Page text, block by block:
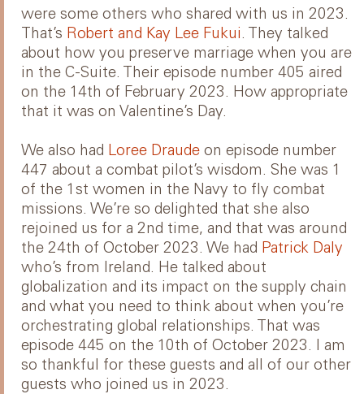
were some others who shared with us in 2023.
That’s Robert and Kay Lee Fukui. They talked
about how you preserve marriage when you are
in the C-Suite. Their episode number 405 aired
on the 14th of February 2023. How appropriate
that it was on Valentine’s Day.
We also had Loree Draude on episode number
447 about a combat pilot’s wisdom. She was 1
of the 1st women in the Navy to fly combat
missions. We’re so delighted that she also
rejoined us for a 2nd time, and that was around
the 24th of October 2023. We had Patrick Daly
who’s from Ireland. He talked about
globalization and its impact on the supply chain
and what you need to think about when you’re
orchestrating global relationships. That was
episode 445 on the 10th of October 2023. I am
so thankful for these guests and all of our other
guests who joined us in 2023.